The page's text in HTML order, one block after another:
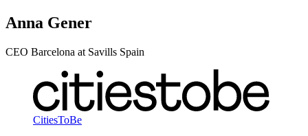
Anna Gener
CEO Barcelona at Savills Spain
CitiesToBe